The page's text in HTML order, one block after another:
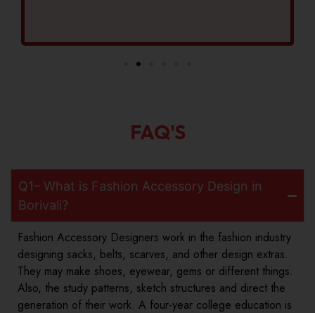
FAQ'S
Q1– What is Fashion Accessory Design in
Borivali?
Fashion Accessory Designers work in the fashion industry
designing sacks, belts, scarves, and other design extras.
They may make shoes, eyewear, gems or different things.
Also, the study patterns, sketch structures and direct the
generation of their work. A four-year college education is